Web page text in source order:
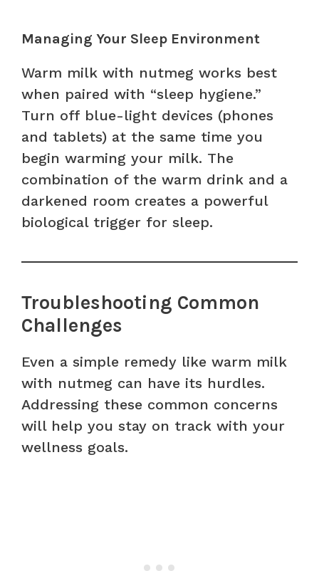
Managing Your Sleep Environment
Warm milk with nutmeg works best
when paired with “sleep hygiene.”
Turn off blue-light devices (phones
and tablets) at the same time you
begin warming your milk. The
combination of the warm drink and a
darkened room creates a powerful
biological trigger for sleep.
Troubleshooting Common
Challenges
Even a simple remedy like warm milk
with nutmeg can have its hurdles.
Addressing these common concerns
will help you stay on track with your
wellness goals.